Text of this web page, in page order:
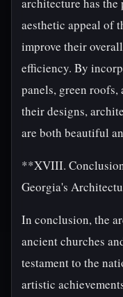
aesthetic appeal of
improve their
efficiency. By
panels, green
their designs,
are both beautiful
**XVIII.
Georgia's
In conclusion, the
ancient churches
testament to the
artistic